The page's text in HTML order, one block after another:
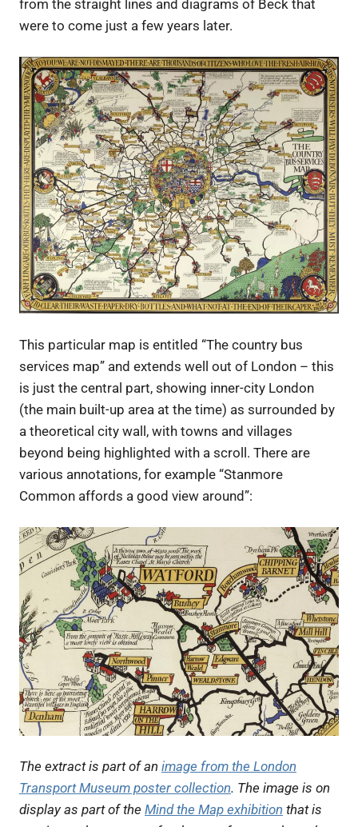
from the straight lines and diagrams of Beck that
were to come just a few years later.
This particular map is entitled “The country bus
services map” and extends well out of London – this
is just the central part, showing inner-city London
(the main built-up area at the time) as surrounded by
a theoretical city wall, with towns and villages
beyond being highlighted with a scroll. There are
various annotations, for example “Stanmore
Common affords a good view around”:
The extract is part of an image from the London
Transport Museum poster collection. The image is on
display as part of the Mind the Map exhibition that is